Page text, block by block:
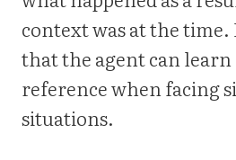
context was at the time.
that the agent can
reference when facing
situations.